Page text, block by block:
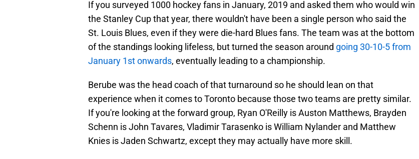
If you surveyed 1000 hockey fans in January, 2019 and asked them who would win
the Stanley Cup that year, there wouldn't have been a single person who said the
St. Louis Blues, even if they were die-hard Blues fans. The team was at the bottom
of the standings looking lifeless, but turned the season around going 30-10-5 from
January 1st onwards, eventually leading to a championship.
Berube was the head coach of that turnaround so he should lean on that
experience when it comes to Toronto because those two teams are pretty similar.
If you're looking at the forward group, Ryan O'Reilly is Auston Matthews, Brayden
Schenn is John Tavares, Vladimir Tarasenko is William Nylander and Matthew
Knies is Jaden Schwartz, except they may actually have more skill.